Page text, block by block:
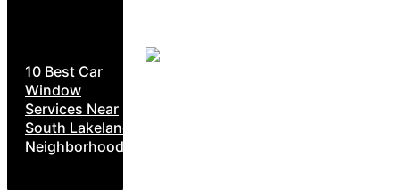
10 Best Car
Window
Services Near
South Lakeland
Neighborhoods